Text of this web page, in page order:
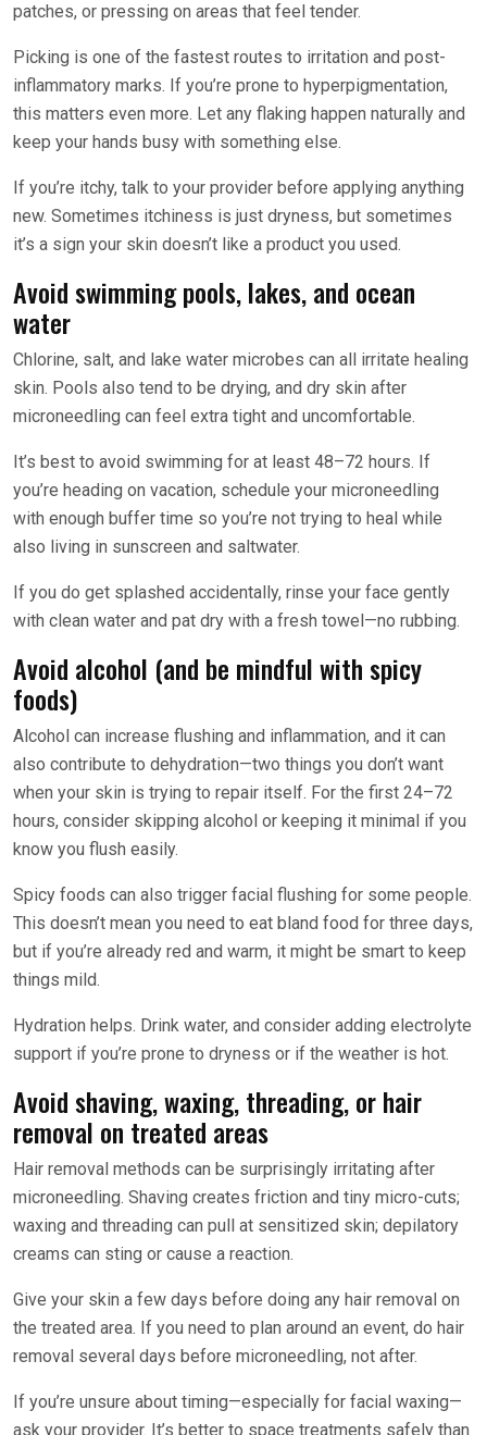
patches, or pressing on areas that feel tender.
Picking is one of the fastest routes to irritation and post-
inflammatory marks. If you’re prone to hyperpigmentation,
this matters even more. Let any flaking happen naturally and
keep your hands busy with something else.
If you’re itchy, talk to your provider before applying anything
new. Sometimes itchiness is just dryness, but sometimes
it’s a sign your skin doesn’t like a product you used.
Avoid swimming pools, lakes, and ocean
water
Chlorine, salt, and lake water microbes can all irritate healing
skin. Pools also tend to be drying, and dry skin after
microneedling can feel extra tight and uncomfortable.
It’s best to avoid swimming for at least 48–72 hours. If
you’re heading on vacation, schedule your microneedling
with enough buffer time so you’re not trying to heal while
also living in sunscreen and saltwater.
If you do get splashed accidentally, rinse your face gently
with clean water and pat dry with a fresh towel—no rubbing.
Avoid alcohol (and be mindful with spicy
foods)
Alcohol can increase flushing and inflammation, and it can
also contribute to dehydration—two things you don’t want
when your skin is trying to repair itself. For the first 24–72
hours, consider skipping alcohol or keeping it minimal if you
know you flush easily.
Spicy foods can also trigger facial flushing for some people.
This doesn’t mean you need to eat bland food for three days,
but if you’re already red and warm, it might be smart to keep
things mild.
Hydration helps. Drink water, and consider adding electrolyte
support if you’re prone to dryness or if the weather is hot.
Avoid shaving, waxing, threading, or hair
removal on treated areas
Hair removal methods can be surprisingly irritating after
microneedling. Shaving creates friction and tiny micro-cuts;
waxing and threading can pull at sensitized skin; depilatory
creams can sting or cause a reaction.
Give your skin a few days before doing any hair removal on
the treated area. If you need to plan around an event, do hair
removal several days before microneedling, not after.
If you’re unsure about timing—especially for facial waxing—
ask your provider. It’s better to space treatments safely than